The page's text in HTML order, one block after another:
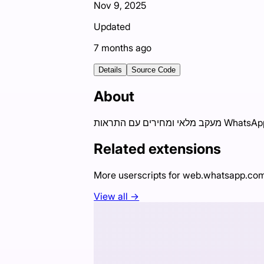
Nov 9, 2025
Updated
7 months ago
Details Source Code
About
Related extensions
More userscripts for
View all →